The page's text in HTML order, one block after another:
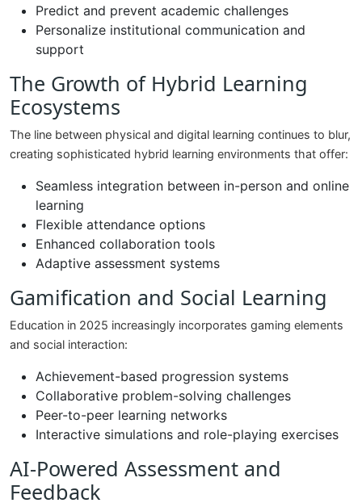
Predict and prevent academic challenges
Personalize institutional communication and
support
The Growth of Hybrid Learning
Ecosystems
The line between physical and digital learning continues to blur,
creating sophisticated hybrid learning environments that offer:
Seamless integration between in-person and online
learning
Flexible attendance options
Enhanced collaboration tools
Adaptive assessment systems
Gamification and Social Learning
Education in 2025 increasingly incorporates gaming elements
and social interaction:
Achievement-based progression systems
Collaborative problem-solving challenges
Peer-to-peer learning networks
Interactive simulations and role-playing exercises
AI-Powered Assessment and
Feedback